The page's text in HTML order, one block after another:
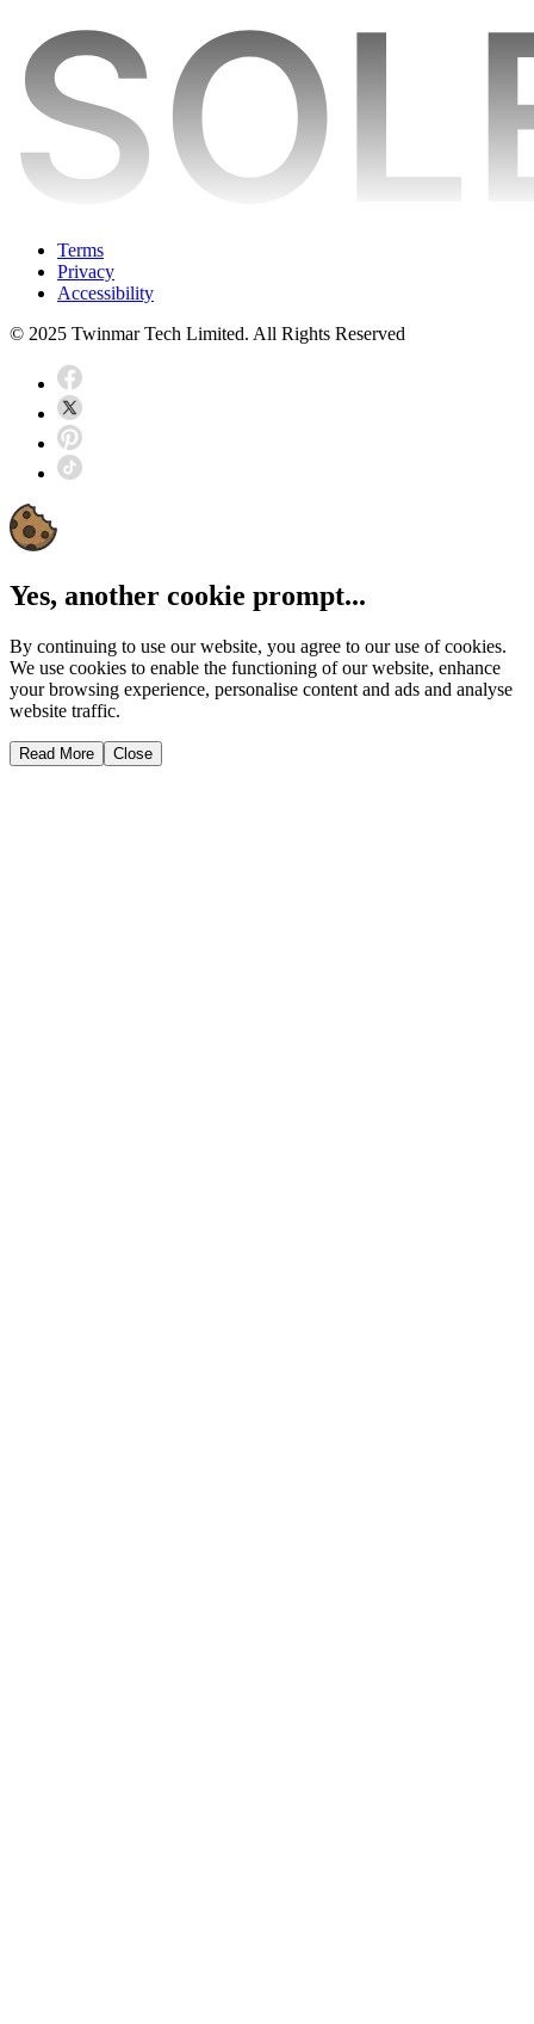
Terms
Privacy
Accessibility
© 2025 Twinmar Tech Limited. All Rights Reserved
Yes, another cookie prompt...
By continuing to use our website, you agree to our use of cookies.
We use cookies to enable the functioning of our website, enhance
your browsing experience, personalise content and ads and analyse
website traffic.
Read More Close